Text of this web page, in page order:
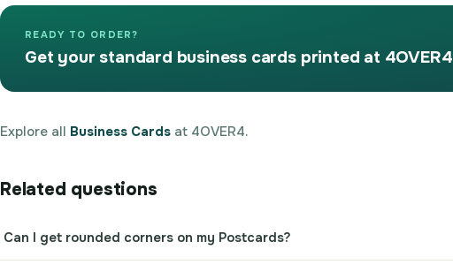
READY TO ORDER?
Get your standard business cards printed at 4OVER4
Explore all Business Cards at 4OVER4.
Related questions
Can I get rounded corners on my Postcards?